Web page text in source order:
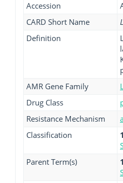
Accession
CARD Short Name
Definition
AMR Gene Family
Drug Class
Resistance Mechanism
Classification
Parent Term(s)